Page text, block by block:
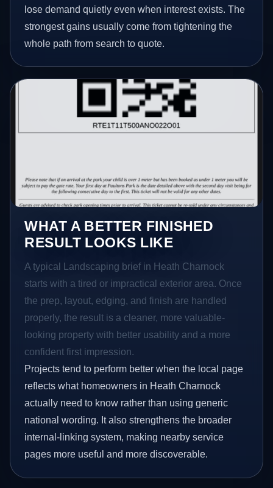
lose demand quietly even when interest exists. The
strongest gains usually come from tightening the
whole path from search to quote.
WHAT A BETTER FINISHED
RESULT LOOKS LIKE
A typical Landscaping brief in Heath Charnock
starts with a tired or impractical exterior area. Once
the prep, layout, edging, and finish are handled
properly, the result is a cleaner, more valuable-
looking property with better usability and a more
confident first impression.
Projects tend to perform better when the local page
reflects what homeowners in Heath Charnock
actually need to know rather than using generic
national wording. It also strengthens the broader
internal-linking system, making nearby service
pages more useful and more discoverable.